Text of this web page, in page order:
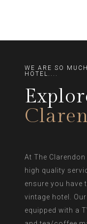
WE ARE SO
HOTEL....
At The
high quality
ensure you have
vintage hotel.
equipped with a